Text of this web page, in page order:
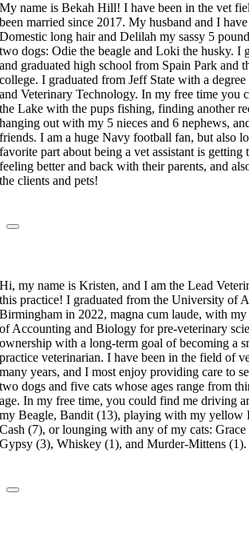
My name is Bekah Hill! I have been in the vet
been married since 2017. My husband and I
Domestic long hair and Delilah my sassy 5
two dogs: Odie the beagle and Loki the husky. I
and graduated high school from Spain Park and
college. I graduated from Jeff State with a
and Veterinary Technology. In my free time you
the Lake with the pups fishing, finding another
hanging out with my 5 nieces and 6 nephews,
friends. I am a huge Navy football fan, but also
favorite part about being a vet assistant is getting
feeling better and back with their parents, and
the clients and pets!
Hi, my name is Kristen, and I am the Lead
this practice! I graduated from the University of
Birmingham in 2022, magna cum laude, with my
of Accounting and Biology for pre-veterinary
ownership with a long-term goal of becoming a
practice veterinarian. I have been in the field of
many years, and I most enjoy providing care to
two dogs and five cats whose ages range from
age. In my free time, you could find me driving
my Beagle, Bandit (13), playing with my yellow
Cash (7), or lounging with any of my cats:
Gypsy (3), Whiskey (1), and Murder-Mittens (1).